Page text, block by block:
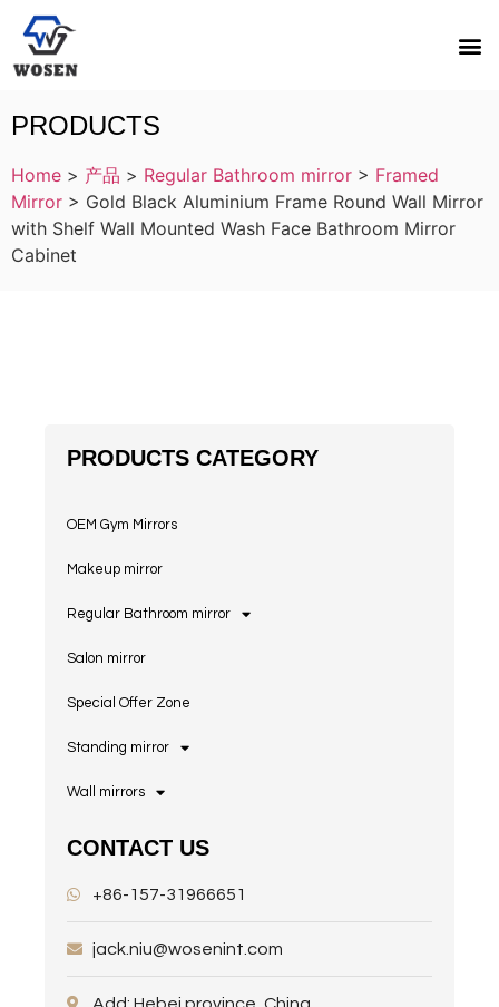
PRODUCTS
Home > 产品 > Regular Bathroom mirror > Framed
Mirror > Gold Black Aluminium Frame Round Wall Mirror
with Shelf Wall Mounted Wash Face Bathroom Mirror
Cabinet
PRODUCTS CATEGORY
OEM Gym Mirrors
Makeup mirror
Regular Bathroom mirror
Salon mirror
Special Offer Zone
Standing mirror
Wall mirrors
CONTACT US
+86-157-31966651
jack.niu@wosenint.com